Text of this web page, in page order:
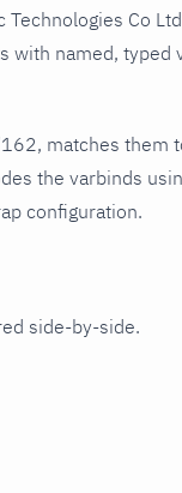
Co
named, typed
matches them
the varbinds
configuration.
side-by-side.